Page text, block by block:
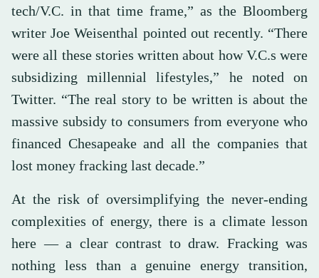
tech/V.C. in that time frame,” as the Bloomberg
writer Joe Weisenthal pointed out recently. “There
were all these stories written about how V.C.s were
subsidizing millennial lifestyles,” he noted on
Twitter. “The real story to be written is about the
massive subsidy to consumers from everyone who
financed Chesapeake and all the companies that
lost money fracking last decade.”
At the risk of oversimplifying the never-ending
complexities of energy, there is a climate lesson
here — a clear contrast to draw. Fracking was
nothing less than a genuine energy transition,